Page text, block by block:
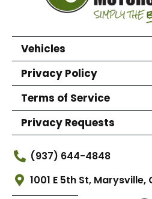
Vehicles
Privacy Policy
Terms of Service
Privacy Requests
(937) 644-4848
1001 E 5th St, Marysville,